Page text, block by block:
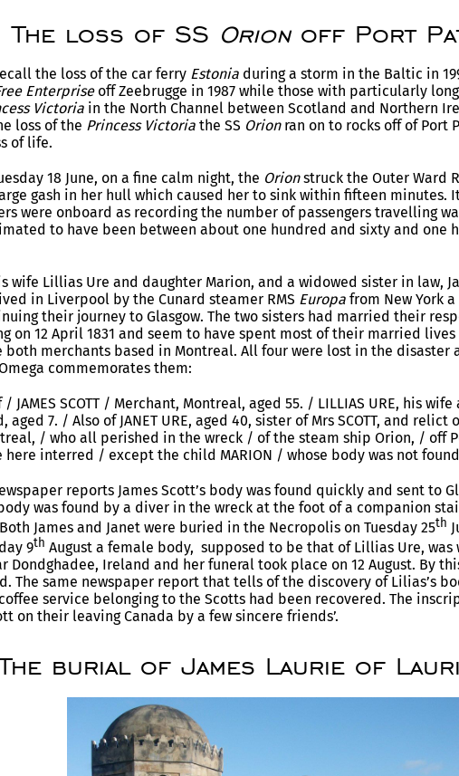
The loss of SS Orionoff Port
the loss of the car ferry Estonia during a storm in the Baltic in
Enterpriseoff Zeebrugge in 1987 while those with particularly
Victoria in the North Channel between Scotland and Northern
loss of the Princess Victoria the SS Orionran on to rocks off of Port
of life.
18 June, on a fine calm night, the Orionstruck the Outer Ward
gash in her hull which caused her to sink within fifteen minutes.
were onboard as recording the number of passengers travelling
to have been between about one hundred and sixty and one
wife Lillias Ure and daughter Marion, and a widowed sister in law,
in Liverpool by the Cunard steamer RMS Europa from New York
their journey to Glasgow. The two sisters had married their
on 12 April 1831 and seem to have spent most of their married
both merchants based in Montreal. All four were lost in the disaster
commemorates them:
JAMES SCOTT / Merchant, Montreal, aged 55. / LILLIAS URE, his wife
7. / Also of JANET URE, aged 40, sister of Mrs SCOTT, and relict
/ who all perished in the wreck / of the steam ship Orion, / off
here interred / except the child MARION / whose body was not
reports James Scott’s body was found quickly and sent to
was found by a diver in the wreck at the foot of a companion
James and Janet were buried in the Necropolis on Tuesday 25th
9th August a female body, supposed to be that of Lillias Ure, was
Dondghadee, Ireland and her funeral took place on 12 August. By
The same newspaper report that tells of the discovery of Lilias’s
service belonging to the Scotts had been recovered. The
on their leaving Canada by a few sincere friends’.
The burial of James Laurie of